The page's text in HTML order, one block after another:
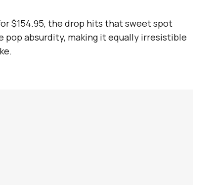
$154.95, the drop hits that sweet spot
pop absurdity, making it equally irresistible